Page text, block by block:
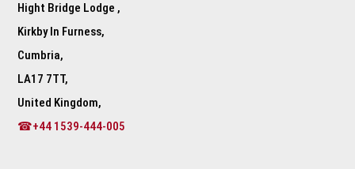
Hight Bridge Lodge ,
Kirkby In Furness,
Cumbria,
LA17 7TT,
United Kingdom,
☎+44 1539-444-005